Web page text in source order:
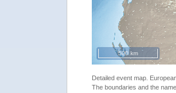
500 km
Detailed event map.
The boundaries and the